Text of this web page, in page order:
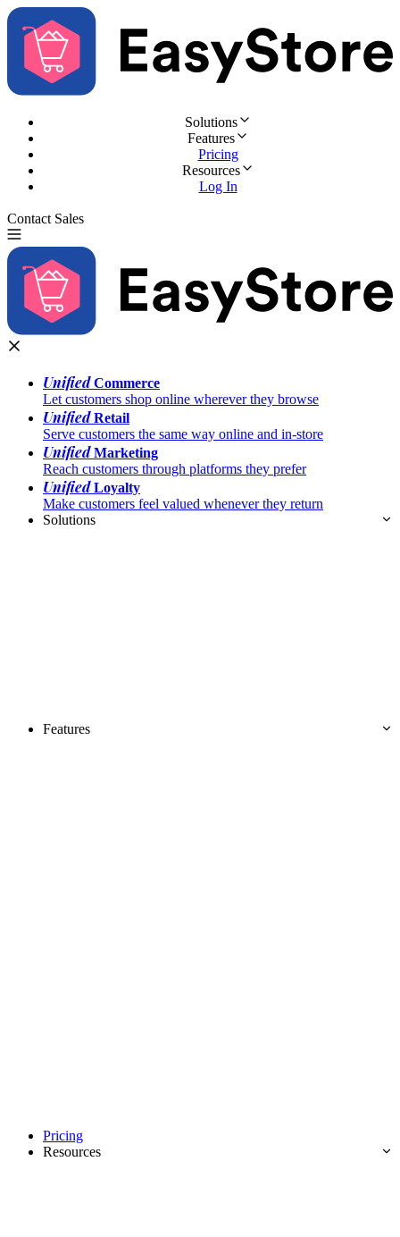
Solutions
Features
Pricing
Resources
Log In
Contact Sales
UnifiedCommerce
Let customers shop online wherever they browse
UnifiedRetail
Serve customers the same way online and in-store
UnifiedMarketing
Reach customers through platforms they prefer
UnifiedLoyalty
Make customers feel valued whenever they return
Solutions
Features
Pricing
Resources